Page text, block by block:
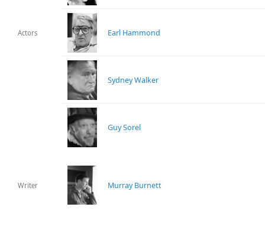
Actors Earl Hammond
Sydney Walker
Guy Sorel
Writer Murray Burnett